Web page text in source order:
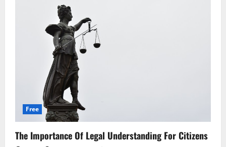
n
Free
The Importance Of Legal Understanding For Citizens